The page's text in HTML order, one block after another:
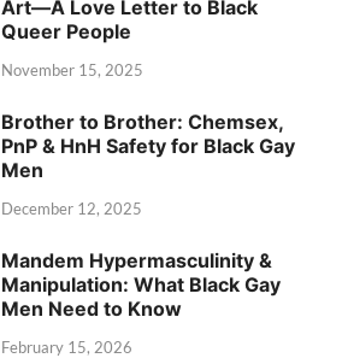
Art—A Love Letter to Black
Queer People
November 15, 2025
Brother to Brother: Chemsex,
PnP & HnH Safety for Black Gay
Men
December 12, 2025
Mandem Hypermasculinity &
Manipulation: What Black Gay
Men Need to Know
February 15, 2026